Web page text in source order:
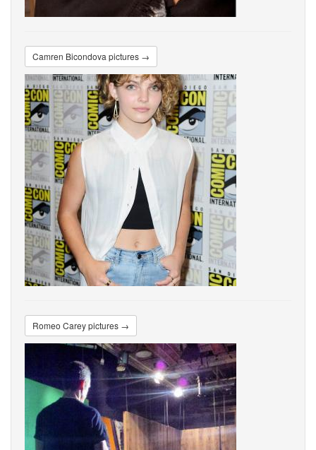
Camren Bicondova pictures →
Romeo Carey pictures →